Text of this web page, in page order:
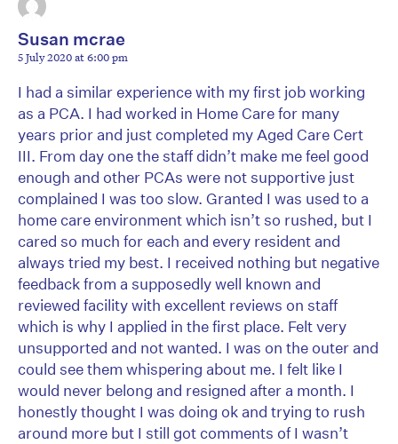
Susan mcrae
5 July 2020 at 6:00 pm
I had a similar experience with my first job working
as a PCA. I had worked in Home Care for many
years prior and just completed my Aged Care Cert
III. From day one the staff didn’t make me feel good
enough and other PCAs were not supportive just
complained I was too slow. Granted I was used to a
home care environment which isn’t so rushed, but I
cared so much for each and every resident and
always tried my best. I received nothing but negative
feedback from a supposedly well known and
reviewed facility with excellent reviews on staff
which is why I applied in the first place. Felt very
unsupported and not wanted. I was on the outer and
could see them whispering about me. I felt like I
would never belong and resigned after a month. I
honestly thought I was doing ok and trying to rush
around more but I still got comments of I wasn’t